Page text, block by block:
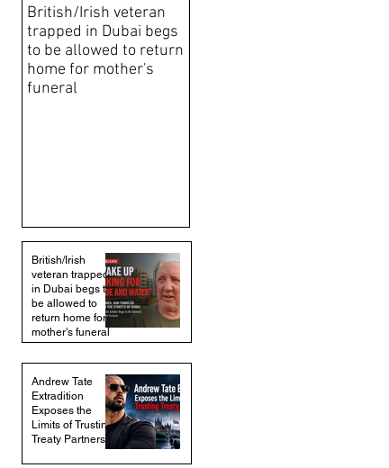
British/Irish veteran
trapped in Dubai begs
to be allowed to return
home for mother's
funeral
British/Irish
veteran trapped
in Dubai begs to
be allowed to
return home for
mother's funeral
Andrew Tate
Extradition
Exposes the
Limits of Trusting
Treaty Partners